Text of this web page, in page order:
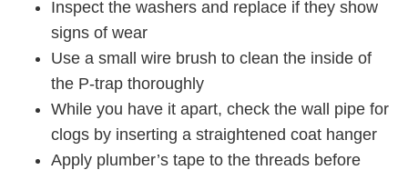
Inspect the washers and replace if they show
signs of wear
Use a small wire brush to clean the inside of
the P-trap thoroughly
While you have it apart, check the wall pipe for
clogs by inserting a straightened coat hanger
Apply plumber’s tape to the threads before